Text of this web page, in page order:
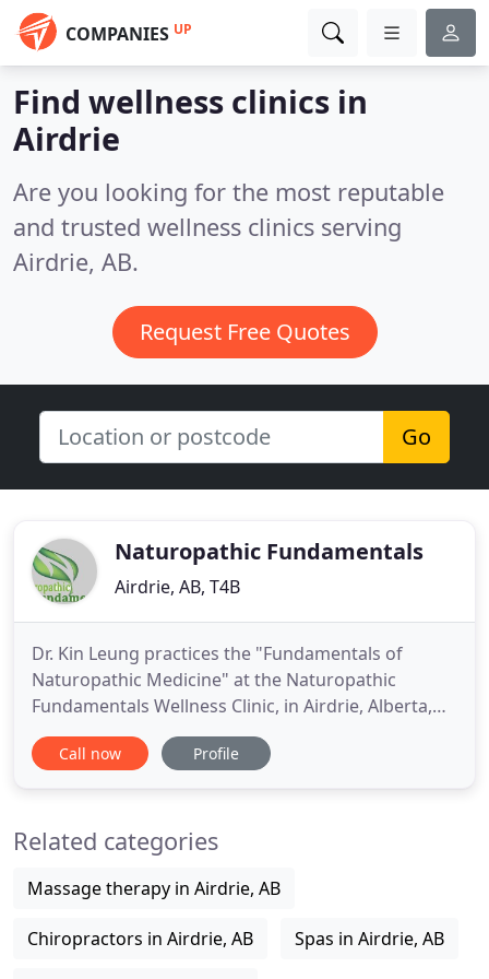
COMPANIES UP
Find wellness clinics in
Airdrie
Are you looking for the most reputable
and trusted wellness clinics serving
Airdrie, AB.
Request Free Quotes
Go
Naturopathic Fundamentals
Airdrie, AB, T4B
Dr. Kin Leung practices the "Fundamentals of
Naturopathic Medicine" at the Naturopathic
Fundamentals Wellness Clinic, in Airdrie, Alberta,
Canada (587)360-1100, offering the latest and most
up-to-date advances in alternative medicine,
Call now Profile
Related categories
Massage therapy in Airdrie, AB
Chiropractors in Airdrie, AB Spas in Airdrie, AB